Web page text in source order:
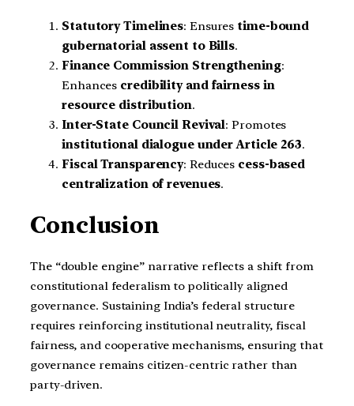
Statutory Timelines: Ensures time-bound
gubernatorial assent to Bills.
Finance Commission Strengthening:
Enhances credibility and fairness in
resource distribution.
Inter-State Council Revival: Promotes
institutional dialogue under Article 263.
Fiscal Transparency: Reduces cess-based
centralization of revenues.
Conclusion
The “double engine” narrative reflects a shift from
constitutional federalism to politically aligned
governance. Sustaining India’s federal structure
requires reinforcing institutional neutrality, fiscal
fairness, and cooperative mechanisms, ensuring that
governance remains citizen-centric rather than
party-driven.